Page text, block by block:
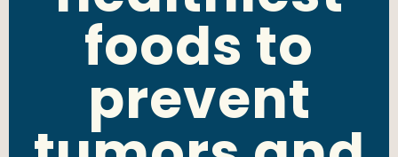
foods to
prevent